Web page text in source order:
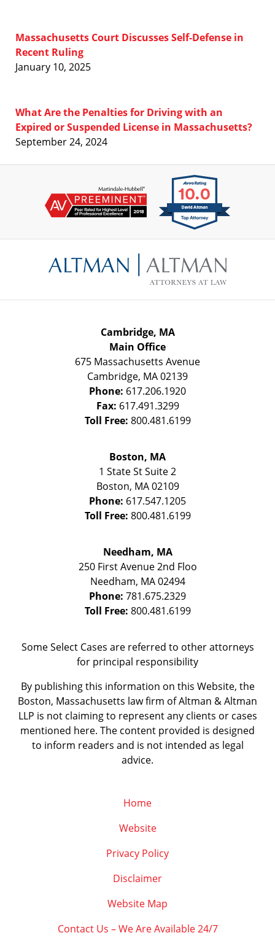
Massachusetts Court Discusses Self-Defense in
Recent Ruling
January 10, 2025
What Are the Penalties for Driving with an
Expired or Suspended License in Massachusetts?
September 24, 2024
Information
Cambridge, MA
Main Office
675 Massachusetts Avenue
Cambridge, MA02139
Phone: 617.206.1920
Fax: 617.491.3299
Toll Free: 800.481.6199
Boston, MA
1 State StSuite 2
Boston, MA 02109
Phone: 617.547.1205
Toll Free: 800.481.6199
Needham, MA
250 First Avenue 2nd Floo
Needham, MA 02494
Phone: 781.675.2329
Toll Free: 800.481.6199
Some Select Cases are referred to other attorneys
for principal responsibility
By publishing this information on this Website, the
Boston, Massachusetts law firm of Altman & Altman
LLP is not claiming to represent any clients or cases
mentioned here. The content provided is designed
to inform readers and is not intended as legal
advice.
Home
Website
Privacy Policy
Disclaimer
Website Map
Contact Us – We Are Available 24/7